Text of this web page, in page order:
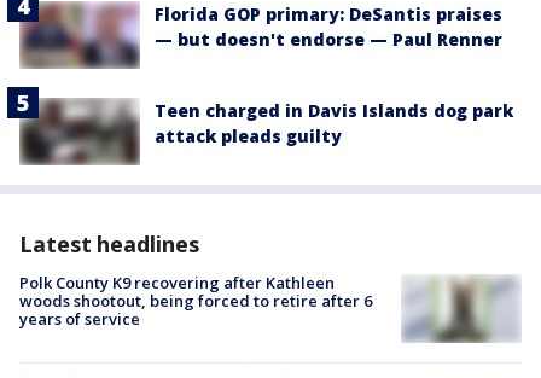
Florida GOP primary: DeSantis praises
— but doesn't endorse — Paul Renner
Teen charged in Davis Islands dog park
attack pleads guilty
Latest headlines
Polk County K9 recovering after Kathleen
woods shootout, being forced to retire after 6
years of service